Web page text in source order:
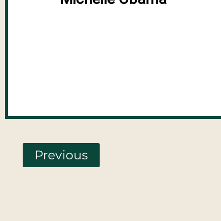
Previous